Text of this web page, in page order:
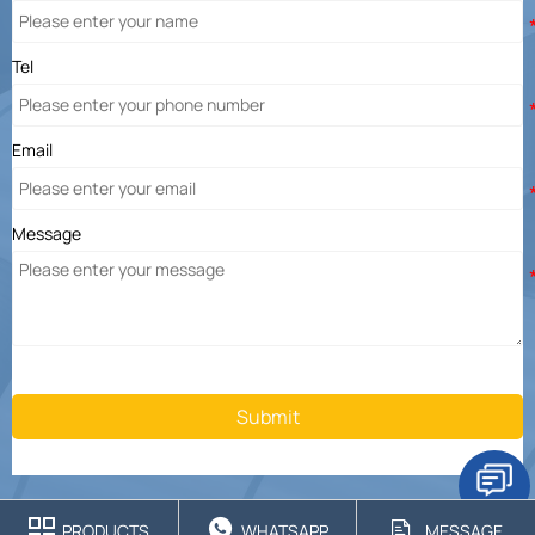
Tel
Email
Message
Submit
PRODUCTS WHATSAPP MESSAGE